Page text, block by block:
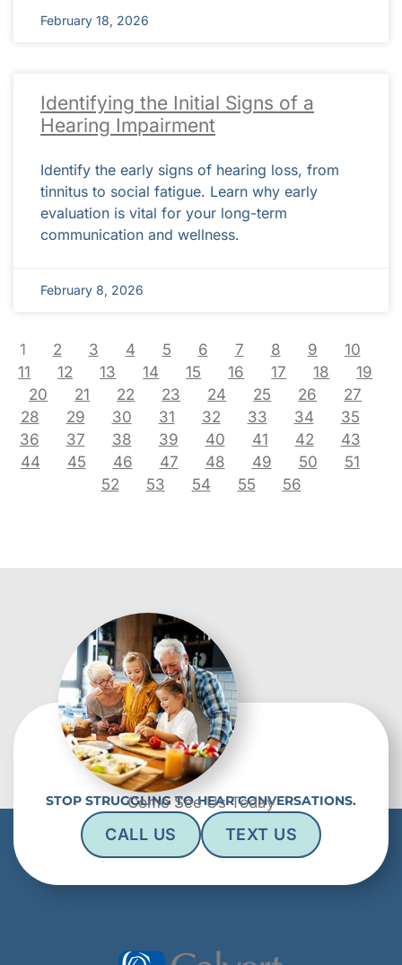
February 18, 2026
Identifying the Initial Signs of a
Hearing Impairment
Identify the early signs of hearing loss, from
tinnitus to social fatigue. Learn why early
evaluation is vital for your long-term
communication and wellness.
February 8, 2026
1 2 3 4 5 6 7 8 9
10
11
12 13 14 15 16 17 18
19
20
21 22 23 24 25 26
27
28
29 30 31 32 33 34
35
36
37 38 39 40 41 42
43
44
45 46 47 48 49 50
51
52
53 54 55 56
STOP STRUGGLING TO HEAR CONVERSATIONS.
Come See Us Today
CALL US TEXT US